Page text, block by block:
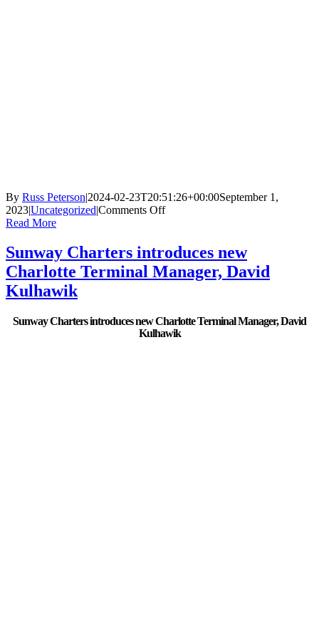
By Russ Peterson|2024-02-23T20:51:26+00:00September 1,
2023|Uncategorized|Comments Offon
A
Well-
Oiled
Read More
Sunway Charters introduces new
Charlotte Terminal Manager, David
Kulhawik
Sunway Charters introduces new Charlotte Terminal Manager, David
Kulhawik